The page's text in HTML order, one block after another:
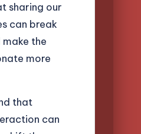
sharing our
can break
the
more
that
can